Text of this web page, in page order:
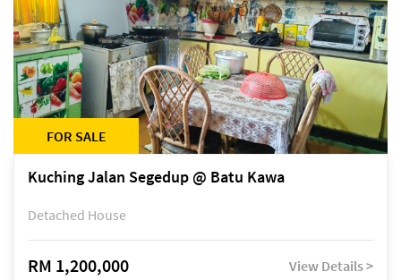
FOR SALE
Kuching Jalan Segedup @ Batu Kawa
Detached House
RM 1,200,000 View Details >